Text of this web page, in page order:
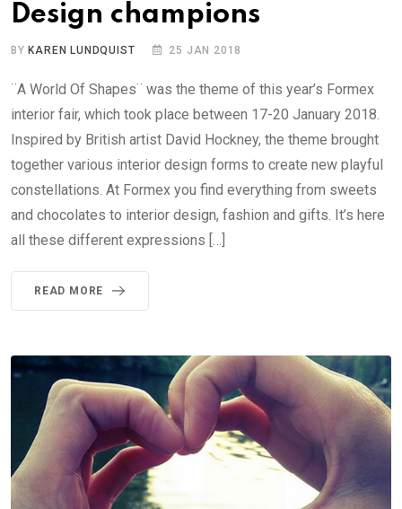
Design champions
BY KAREN LUNDQUIST 25 JAN 2018
¨A World Of Shapes¨ was the theme of this year’s Formex
interior fair, which took place between 17-20 January 2018.
Inspired by British artist David Hockney, the theme brought
together various interior design forms to create new playful
constellations. At Formex you find everything from sweets
and chocolates to interior design, fashion and gifts. It’s here
all these different expressions […]
READ MORE